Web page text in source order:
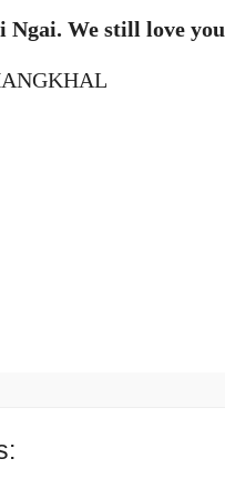
Ngai. We still love